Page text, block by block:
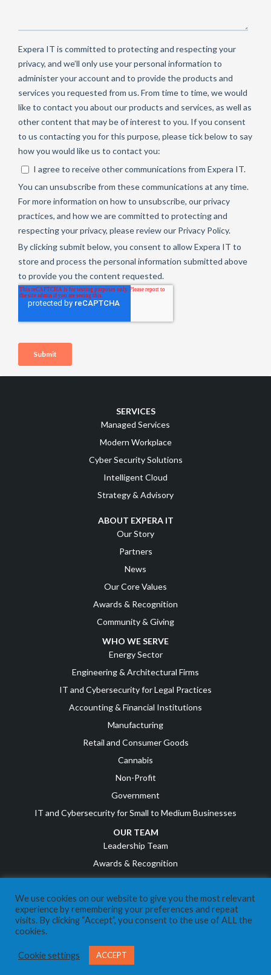
SERVICES
Managed Services
Modern Workplace
Cyber Security Solutions
Intelligent Cloud
Strategy & Advisory
ABOUT EXPERA IT
Our Story
Partners
News
Our Core Values
Awards & Recognition
Community & Giving
WHO WE SERVE
Energy Sector
Engineering & Architectural Firms
IT and Cybersecurity for Legal Practices
Accounting & Financial Institutions
Manufacturing
Retail and Consumer Goods
Cannabis
Non-Profit
Government
IT and Cybersecurity for Small to Medium Businesses
OUR TEAM
Leadership Team
Awards & Recognition
Career Opportunities
RESOURCES
COVID Resources
Events
We use cookies on our website to give you the most relevant
experience by remembering your preferences and repeat
visits. By clicking “Accept”, you consent to the use of ALL the
cookies.
Cookie settings ACCEPT